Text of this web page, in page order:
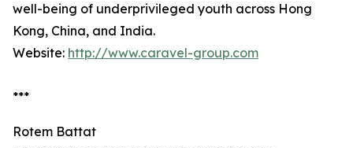
well-being of underprivileged youth across Hong
Kong, China, and India.
Website: http://www.caravel-group.com
***
Rotem Battat